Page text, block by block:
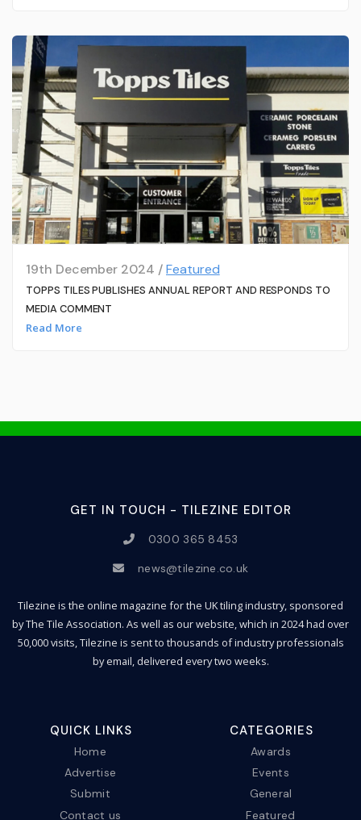
19th December 2024 /Featured
TOPPS TILES PUBLISHES ANNUAL REPORT AND RESPONDS TO
MEDIA COMMENT
Read More
GET IN TOUCH - TILEZINE EDITOR
0300 365 8453
news@tilezine.co.uk
Tilezine is the online magazine for the UK tiling industry, sponsored
by The Tile Association. As well as our website, which in 2024 had over
50,000 visits, Tilezine is sent to thousands of industry professionals
by email, delivered every two weeks.
QUICK LINKS
Home
Advertise
Submit
Contact us
CATEGORIES
Awards
Events
General
Featured